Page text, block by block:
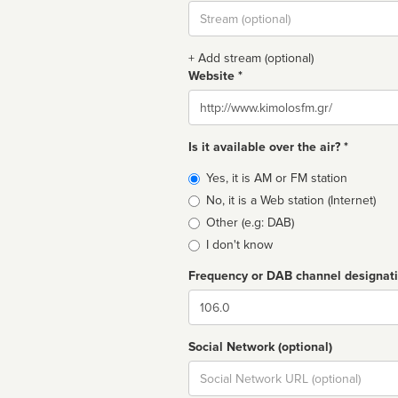
Stream
url
+ Add stream (optional)
Website *
Website
Is it available over the air? *
Broadcast
type
Yes, it is AM or FM station
No, it is a Web station (Internet)
Other (e.g: DAB)
I don't know
Frequency or DAB channel
Dial
Social Network (optional)
Social
url